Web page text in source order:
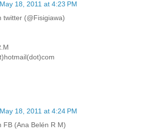
May 18, 2011 at 4:23 PM
twitter (@Fisigiawa)
May 18, 2011 at 4:24 PM
FB (Ana Belén R M)